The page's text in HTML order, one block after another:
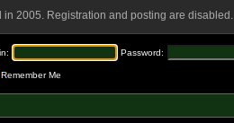
2005. Registration and posting are disabled.
Password:
Remember Me